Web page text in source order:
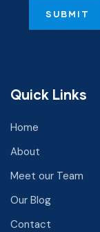
Quick Links
Home
About
Meet our Team
Our Blog
Contact